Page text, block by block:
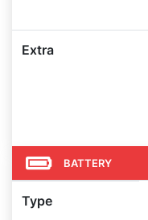
Extra
BATTERY
Type